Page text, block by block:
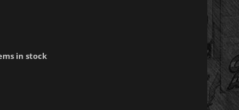
in stock